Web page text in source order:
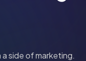
side of marketing.